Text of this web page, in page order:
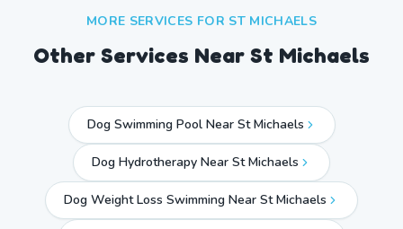
MORE SERVICES FOR ST MICHAELS
Other Services Near St Michaels
Dog Swimming Pool Near St Michaels
Dog Hydrotherapy Near St Michaels
Dog Weight Loss Swimming Near St Michaels